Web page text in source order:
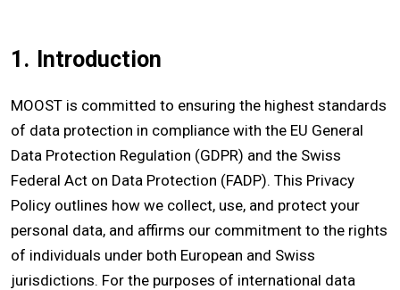
1. Introduction
MOOST is committed to ensuring the highest standards
of data protection in compliance with the EU General
Data Protection Regulation (GDPR) and the Swiss
Federal Act on Data Protection (FADP). This Privacy
Policy outlines how we collect, use, and protect your
personal data, and affirms our commitment to the rights
of individuals under both European and Swiss
jurisdictions. For the purposes of international data